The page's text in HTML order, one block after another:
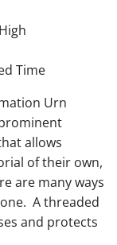
Time
Urn
allows
of their own,
are many ways
A threaded
and protects